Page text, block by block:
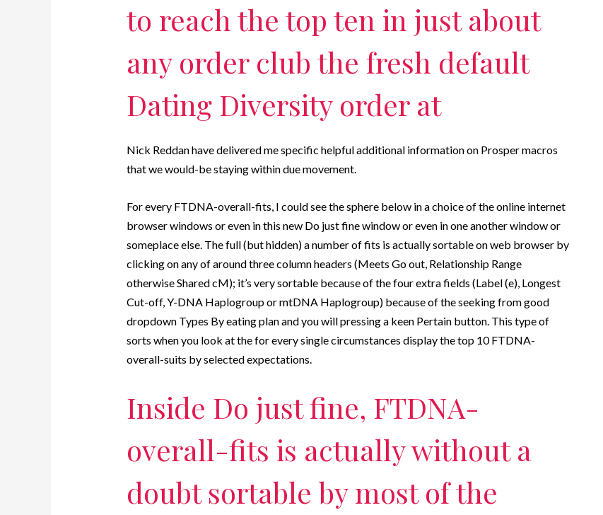
to reach the top ten in just about
any order club the fresh default
Dating Diversity order at
Nick Reddan have delivered me specific helpful additional information on Prosper macros
that we would-be staying within due movement.
For every FTDNA-overall-fits, I could see the sphere below in a choice of the online internet
browser windows or even in this new Do just fine window or even in one another window or
someplace else. The full (but hidden) a number of fits is actually sortable on web browser by
clicking on any of around three column headers (Meets Go out, Relationship Range
otherwise Shared cM); it’s very sortable because of the four extra fields (Label (e), Longest
Cut-off, Y-DNA Haplogroup or mtDNA Haplogroup) because of the seeking from good
dropdown Types By eating plan and you will pressing a keen Pertain button. This type of
sorts when you look at the for every single circumstances display the top 10 FTDNA-
overall-suits by selected expectations.
Inside Do just fine, FTDNA-
overall-fits is actually without a
doubt sortable by most of the